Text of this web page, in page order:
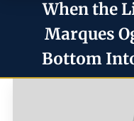
MONEYWAY BOOKS
When the
Marques
Bottom